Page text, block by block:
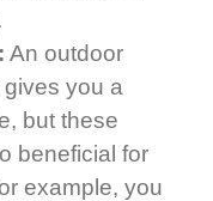
An outdoor
you a
but these
beneficial for
example, you